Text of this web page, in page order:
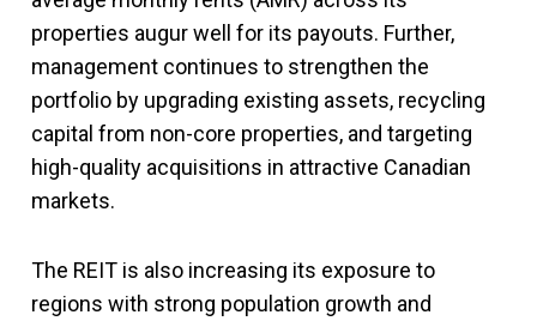
properties augur well for its payouts. Further,
management continues to strengthen the
portfolio by upgrading existing assets, recycling
capital from non-core properties, and targeting
high-quality acquisitions in attractive Canadian
markets.
The REIT is also increasing its exposure to
regions with strong population growth and